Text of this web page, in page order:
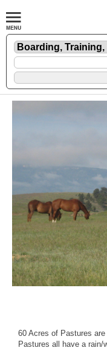
60 Acres of Pastures are
Pastures all have a rain/